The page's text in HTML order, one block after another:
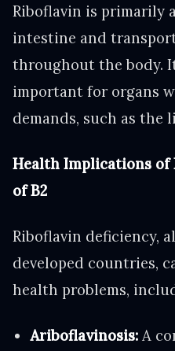
Riboflavin is primarily
intestine and
throughout the body.
important for organs
demands, such as the
Health Implications of
of B2
Riboflavin deficiency,
developed countries,
health problems,
Ariboflavinosis: A